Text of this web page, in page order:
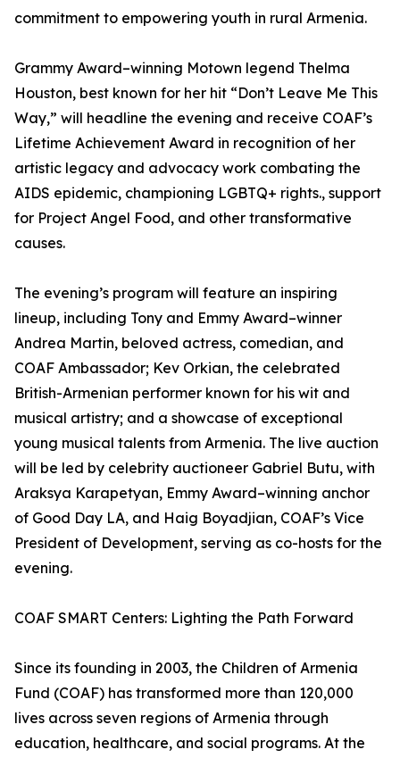
commitment to empowering youth in rural Armenia.
Grammy Award–winning Motown legend Thelma
Houston, best known for her hit “Don’t Leave Me This
Way,” will headline the evening and receive COAF’s
Lifetime Achievement Award in recognition of her
artistic legacy and advocacy work combating the
AIDS epidemic, championing LGBTQ+ rights., support
for Project Angel Food, and other transformative
causes.
The evening’s program will feature an inspiring
lineup, including Tony and Emmy Award–winner
Andrea Martin, beloved actress, comedian, and
COAF Ambassador; Kev Orkian, the celebrated
British-Armenian performer known for his wit and
musical artistry; and a showcase of exceptional
young musical talents from Armenia. The live auction
will be led by celebrity auctioneer Gabriel Butu, with
Araksya Karapetyan, Emmy Award–winning anchor
of Good Day LA, and Haig Boyadjian, COAF’s Vice
President of Development, serving as co-hosts for the
evening.
COAF SMART Centers: Lighting the Path Forward
Since its founding in 2003, the Children of Armenia
Fund (COAF) has transformed more than 120,000
lives across seven regions of Armenia through
education, healthcare, and social programs. At the